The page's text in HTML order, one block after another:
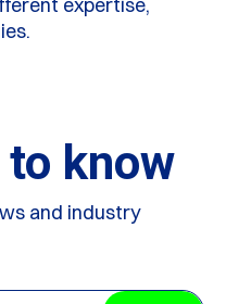
know
and industry